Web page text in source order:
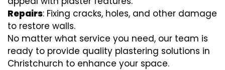
Repairs: Fixing cracks, holes, and other damage
to restore walls.
No matter what service you need, our team is
ready to provide quality plastering solutions in
Christchurch to enhance your space.